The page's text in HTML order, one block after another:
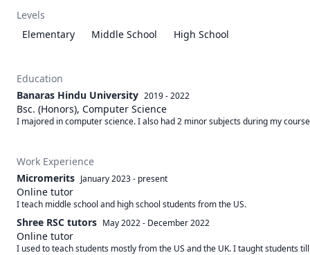
Levels
Elementary
Middle School High School
Education
Banaras Hindu University 2019 - 2022
Bsc. (Honors), Computer Science
I majored in computer science. I also had 2 minor subjects during my
Work Experience
Micromerits January 2023- present
Online tutor
I teach middle school and high school students from the US.
Shree RSC tutors May 2022- December 2022
Online tutor
I used to teach students mostly from the US and the UK. I taught students